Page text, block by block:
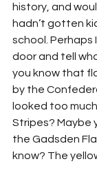
history, and
hadn’t gotten
school. Perhaps
door and tell
you know that
by the
looked too
Stripes? Maybe
the Gadsden
know? The